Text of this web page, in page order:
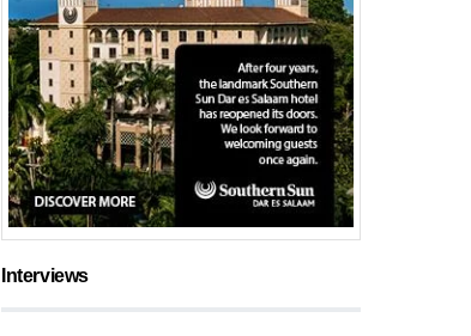
Interviews